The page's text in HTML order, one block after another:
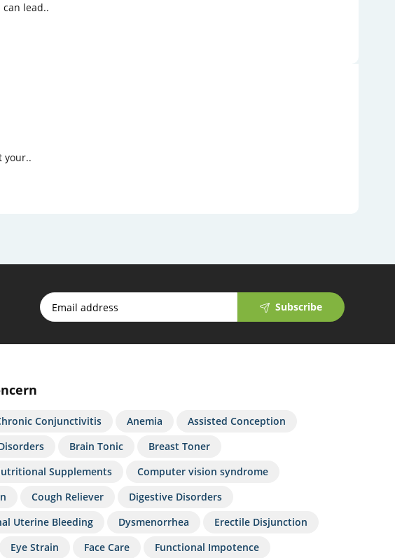
lead..
your..
Subscribe
Conjunctivitis Anemia
Assisted Conception
Brain Tonic
Breast Toner
Supplements
Computer vision syndrome
Cough Reliever
Digestive Disorders
Uterine Bleeding
Dysmenorrhea
Erectile Disjunction
Eye Strain Face Care Functional Impotence